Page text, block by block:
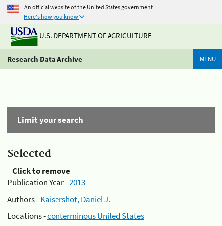
An official website of the United States government
Here's how you know
U.S. DEPARTMENT OF AGRICULTURE
Research Data Archive MENU
Limit your search
Selected
Click to remove
Publication Year -2013
Authors -Kaisershot, Daniel J.
Locations -conterminous United States